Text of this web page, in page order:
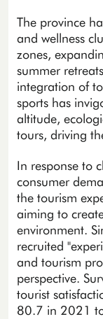
The province
and wellness
zones,
summer
integration of
sports has
altitude,
tours, driving
In response to
consumer
the tourism
aiming to
environment.
recruited
and tourism
perspective.
tourist
80.7 in 2021